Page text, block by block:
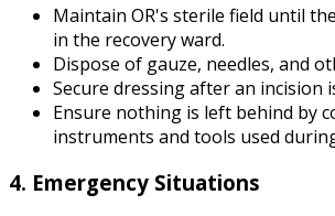
Maintain OR's sterile field until
in the recovery ward.
Dispose of gauze, needles, and
Secure dressing after an incision
Ensure nothing is left behind by
instruments and tools used
4. Emergency Situations